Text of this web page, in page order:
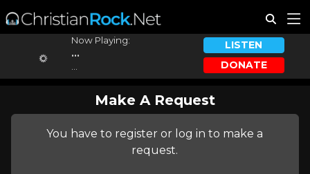
Now Playing:
...
LISTEN
DONATE
Make A Request
You have to register or log in to make a
request.